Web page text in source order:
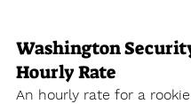
Washington
Hourly Rate
An hourly rate for a rookie